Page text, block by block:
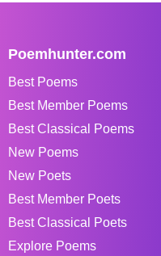
Poemhunter.com
Best Poems
Best Member Poems
Best Classical Poems
New Poems
New Poets
Best Member Poets
Best Classical Poets
Explore Poems